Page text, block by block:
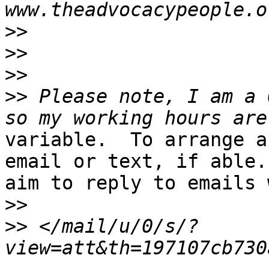
>>
>>
>>
>> Please note, I am a
variable.  To arrange
email or text, if
aim to reply to emails
>>
>> </mail/u/0/s/?